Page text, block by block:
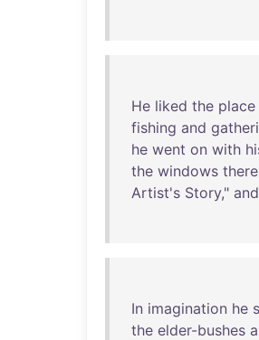
He liked the place
fishing and
he went on with
the windows there
Artist's Story," and
In imagination he
the elder-bushes